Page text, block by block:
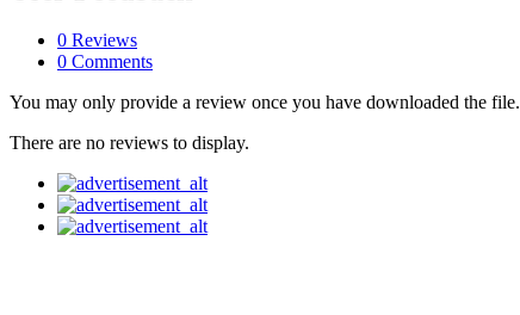
0 Reviews
0 Comments
You may only provide a review once you have downloaded the file.
There are no reviews to display.